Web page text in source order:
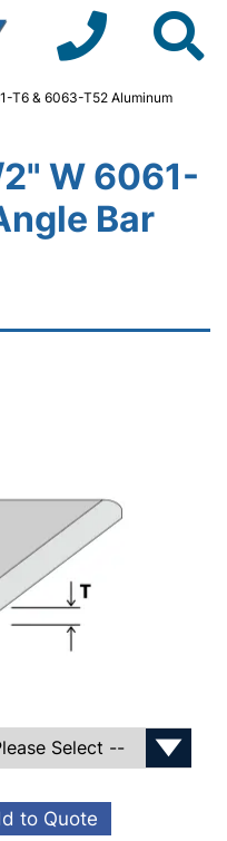
T6 & 6063-T52 Aluminum
W 6061-
Bar
to Quote